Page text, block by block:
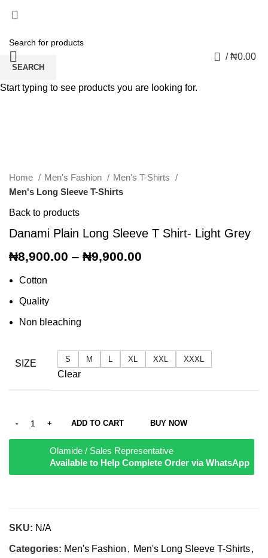
/ ₦0.00
Home Men's Fashion
Men's T-Shirts
Men's Long Sleeve T-Shirts
Back to products
Danami Plain Long Sleeve T Shirt- Light Grey
₦8,900.00 – ₦9,900.00
Cotton
Quality
Non bleaching
SIZE S M L XL XXL XXXL
Clear
ADD TO CART BUY NOW
Olamide / Sales Representative
Available to Help Complete Order via WhatsApp
SKU: N/A
Categories: Men's Fashion , Men's Long Sleeve T-Shirts,
SEARCH
Start typing to see products you are looking for.